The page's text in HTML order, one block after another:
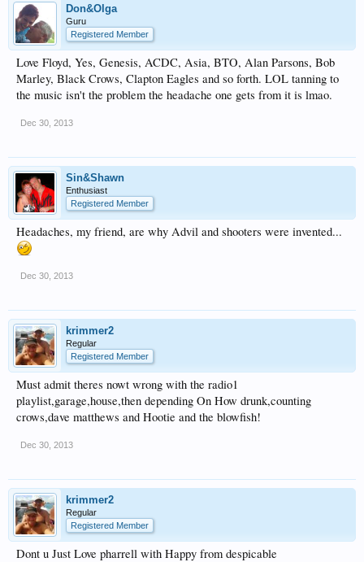
Don&Olga
Guru
Registered Member
Love Floyd, Yes, Genesis, ACDC, Asia, BTO, Alan Parsons, Bob
Marley, Black Crows, Clapton Eagles and so forth. LOL tanning to
the music isn't the problem the headache one gets from it is lmao.
Dec 30, 2013
Sin&Shawn
Enthusiast
Registered Member
Headaches, my friend, are why Advil and shooters were invented...
Dec 30, 2013
krimmer2
Regular
Registered Member
Must admit theres nowt wrong with the radio1
playlist,garage,house,then depending On How drunk,counting
crows,dave matthews and Hootie and the blowfish!
Dec 30, 2013
krimmer2
Regular
Registered Member
Dont u Just Love pharrell with Happy from despicable